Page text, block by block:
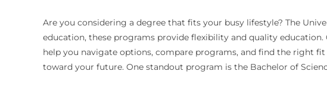
Are you considering a degree that fits your busy lifestyle? The
education, these programs provide flexibility and quality
help you navigate options, compare programs, and find the right
toward your future. One standout program is the Bachelor of